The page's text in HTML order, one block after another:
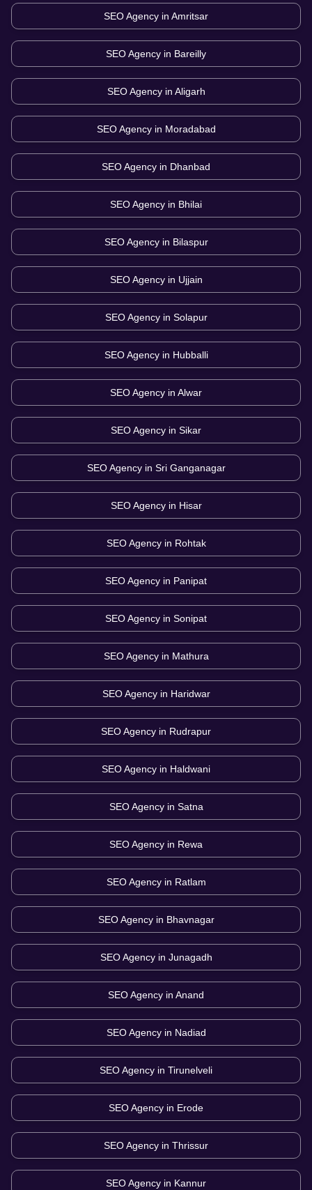
SEO Agency in Amritsar
SEO Agency in Bareilly
SEO Agency in Aligarh
SEO Agency in Moradabad
SEO Agency in Dhanbad
SEO Agency in Bhilai
SEO Agency in Bilaspur
SEO Agency in Ujjain
SEO Agency in Solapur
SEO Agency in Hubballi
SEO Agency in Alwar
SEO Agency in Sikar
SEO Agency in Sri Ganganagar
SEO Agency in Hisar
SEO Agency in Rohtak
SEO Agency in Panipat
SEO Agency in Sonipat
SEO Agency in Mathura
SEO Agency in Haridwar
SEO Agency in Rudrapur
SEO Agency in Haldwani
SEO Agency in Satna
SEO Agency in Rewa
SEO Agency in Ratlam
SEO Agency in Bhavnagar
SEO Agency in Junagadh
SEO Agency in Anand
SEO Agency in Nadiad
SEO Agency in Tirunelveli
SEO Agency in Erode
SEO Agency in Thrissur
SEO Agency in Kannur